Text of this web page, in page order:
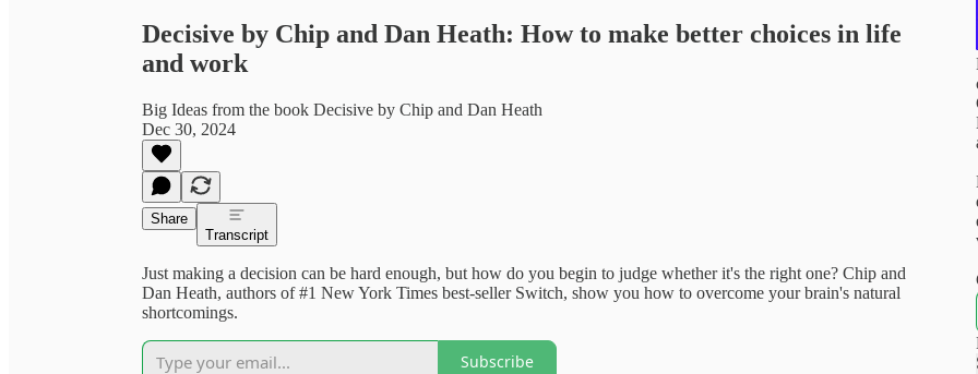
Decisive by Chip and Dan Heath: How to make better choices in life
and work
Big Ideas from the book Decisive by Chip and Dan Heath
Dec 30, 2024
Share
Transcript
Just making a decision can be hard enough, but how do you begin to judge whether it's the right one? Chip and
Dan Heath, authors of #1 New York Times best-seller Switch, show you how to overcome your brain's natural
shortcomings.
Subscribe